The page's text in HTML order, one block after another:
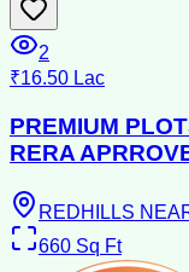
2
₹16.50 Lac
PREMIUM
RERA
REDHILLS
660 Sq Ft